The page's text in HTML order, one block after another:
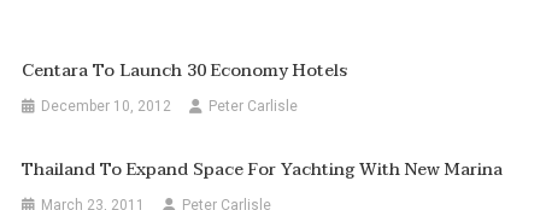
Centara To Launch 30 Economy Hotels
December 10, 2012 Peter Carlisle
Thailand To Expand Space For Yachting With New Marina
March 23, 2011 Peter Carlisle